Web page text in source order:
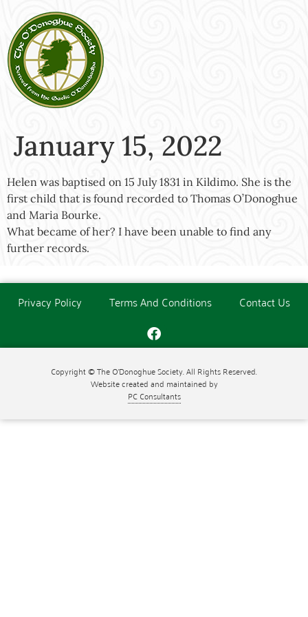
January 15, 2022
Helen was baptised on 15 July 1831 in Kildimo. She is the
first child that is found recorded to Thomas O’Donoghue
and Maria Bourke.
What became of her? I have been unable to find any
further records.
Privacy Policy Terms And Conditions Contact Us
Copyright © The O'Donoghue Society. All Rights Reserved.
Website created and maintained by
PC Consultants